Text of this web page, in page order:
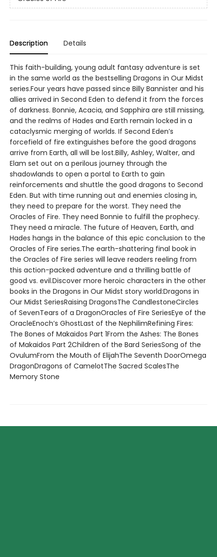
Description Details
This faith-building, young adult fantasy adventure is set
in the same world as the bestselling Dragons in Our Midst
series.Four years have passed since Billy Bannister and his
allies arrived in Second Eden to defend it from the forces
of darkness. Bonnie, Acacia, and Sapphira are still missing,
and the realms of Hades and Earth remain locked in a
cataclysmic merging of worlds. If Second Eden’s
forcefield of fire extinguishes before the good dragons
arrive from Earth, all will be lost.Billy, Ashley, Walter, and
Elam set out on a perilous journey through the
shadowlands to open a portal to Earth to gain
reinforcements and shuttle the good dragons to Second
Eden. But with time running out and enemies closing in,
they need to prepare for the worst. They need the
Oracles of Fire. They need Bonnie to fulfill the prophecy.
They need a miracle. The future of Heaven, Earth, and
Hades hangs in the balance of this epic conclusion to the
Oracles of Fire series.The earth-shattering final book in
the Oracles of Fire series will leave readers reeling from
this action-packed adventure and a thrilling battle of
good vs. evil.Discover more heroic characters in the other
books in the Dragons in Our Midst story world:Dragons in
Our Midst SeriesRaising DragonsThe CandlestoneCircles
of SevenTears of a DragonOracles of Fire SeriesEye of the
OracleEnoch’s GhostLast of the NephilimRefining Fires:
The Bones of Makaidos Part 1From the Ashes: The Bones
of Makaidos Part 2Children of the Bard SeriesSong of the
OvulumFrom the Mouth of ElijahThe Seventh DoorOmega
DragonDragons of CamelotThe Sacred ScalesThe
Memory Stone